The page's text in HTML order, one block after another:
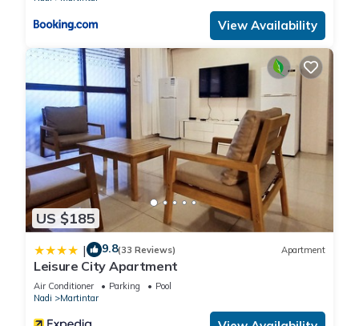
View Availability
US $185
| 9.8(33 Reviews) Apartment
Leisure City Apartment
Air Conditioner Parking
Pool
Nadi
Martintar